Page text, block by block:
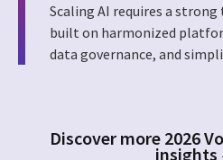
Scaling AI requires a
built on harmonized
data governance, and
Discover more 2026
insights